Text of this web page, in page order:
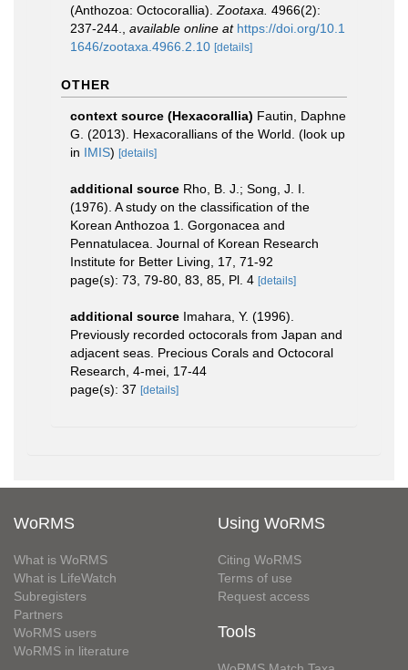
(Anthozoa: Octocorallia). Zootaxa. 4966(2):
237-244.
available online at https://doi.org/10.1
1646/zootaxa.4966.2.10 [details]
OTHER
context source (Hexacorallia) Fautin, Daphne
G. (2013). Hexacorallians of the World. (look up
in IMIS) [details]
additional source Rho, B. J.; Song, J. I.
(1976). A study on the classification of the
Korean Anthozoa 1. Gorgonacea and
Pennatulacea. Journal of Korean Research
Institute for Better Living, 17, 71-92
page(s): 73, 79-80, 83, 85, Pl. 4 [details]
additional source Imahara, Y. (1996).
Previously recorded octocorals from Japan and
adjacent seas. Precious Corals and Octocoral
Research, 4-mei, 17-44
page(s): 37 [details]
WoRMS
What is WoRMS
What is LifeWatch
Subregisters
Partners
WoRMS users
WoRMS in literature
Using WoRMS
Citing WoRMS
Terms of use
Request access
Tools